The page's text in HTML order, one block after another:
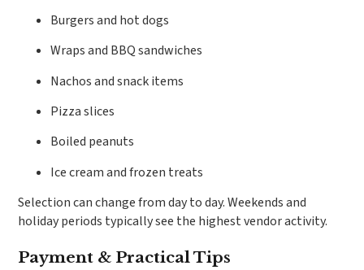
Burgers and hot dogs
Wraps and BBQ sandwiches
Nachos and snack items
Pizza slices
Boiled peanuts
Ice cream and frozen treats
Selection can change from day to day. Weekends and
holiday periods typically see the highest vendor activity.
Payment & Practical Tips